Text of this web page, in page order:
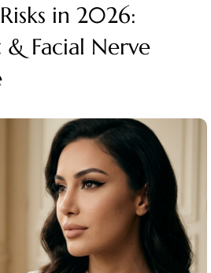
in 2026:
Facial Nerve